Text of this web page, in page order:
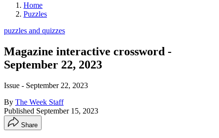
Home
Puzzles
puzzles and quizzes
Magazine interactive crossword -
September 22, 2023
Issue - September 22, 2023
By The Week Staff
Published September 15, 2023
Share